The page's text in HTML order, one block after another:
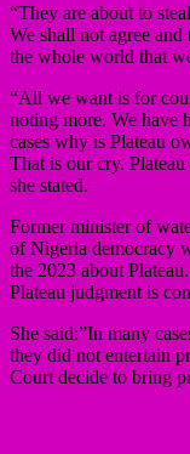
“They are about to
We shall not agree
the whole world that
“All we want is for
noting more. We have
cases why is Plateau
That is our cry.
she stated.
Former minister of
of Nigeria democracy
the 2023 about
Plateau judgment is
She said:”In many
they did not entertain
Court decide to bring